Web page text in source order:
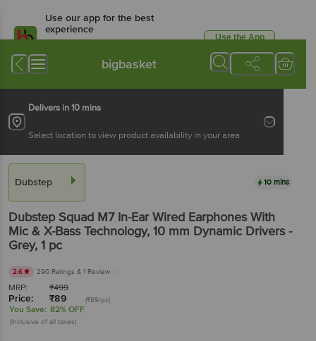
Use our app for the best
experience
Available for Android & iOS
Use the App
bigbasket
Delivers in 10 mins
Select location to view product availability in your area
Dubstep 10 mins
Dubstep Squad M7 In-Ear Wired Earphones With
Mic & X-Bass Technology, 10 mm Dynamic Drivers -
Grey, 1 pc
2.6 290 Ratings & 1 Review
MRP: ₹499
Price: ₹89 (₹89/pc)
You Save: 82% OFF
(Inclusive of all taxes)